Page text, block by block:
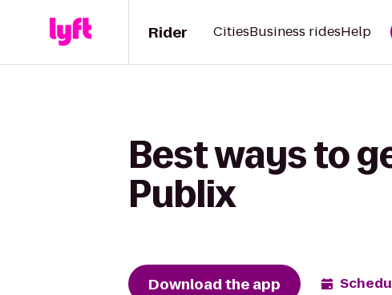
Rider CitiesBusiness ridesHelp
Best ways to
Publix
Download the app